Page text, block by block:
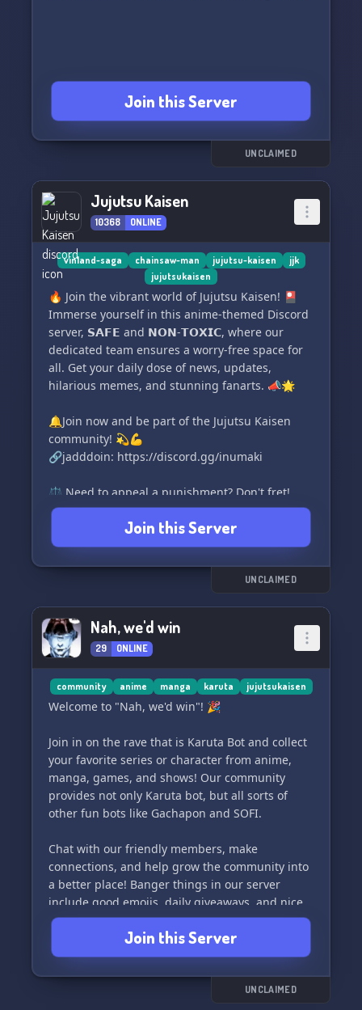
Join this Server
UNCLAIMED
Jujutsu Kaisen
10368 ONLINE
vinland-saga chainsaw-man jujutsu-kaisen
jjk
jujutsukaisen
🔥 Join the vibrant world of Jujutsu Kaisen! 🎴
Immerse yourself in this anime-themed Discord
server, 𝗦𝗔𝗙𝗘 and 𝗡𝗢𝗡-𝗧𝗢𝗫𝗜𝗖, where our
dedicated team ensures a worry-free space for
all. Get your daily dose of news, updates,
hilarious memes, and stunning fanarts. 📣🌟
🔔Join now and be part of the Jujutsu Kaisen
community! 💫💪
🔗jadddoin: https://discord.gg/inumaki
⚖️ Need to appeal a punishment? Don't fret!
Simply fill out the Punishment Appeals form
🔗https://forms.gle/6SjCdyd8ZjfnEikP7
Join this Server
UNCLAIMED
Nah, we'd win
29 ONLINE
community anime manga karuta jujutsukaisen
Welcome to "Nah, we'd win"! 🎉
Join in on the rave that is Karuta Bot and collect
your favorite series or character from anime,
manga, games, and shows! Our community
provides not only Karuta bot, but all sorts of
other fun bots like Gachapon and SOFI.
Chat with our friendly members, make
connections, and help grow the community into
a better place! Banger things in our server
include good emojis, daily giveaways, and nice
owners (me). We also have experienced players
to help beginners.
Come join us in chat and make some new
Join this Server
UNCLAIMED